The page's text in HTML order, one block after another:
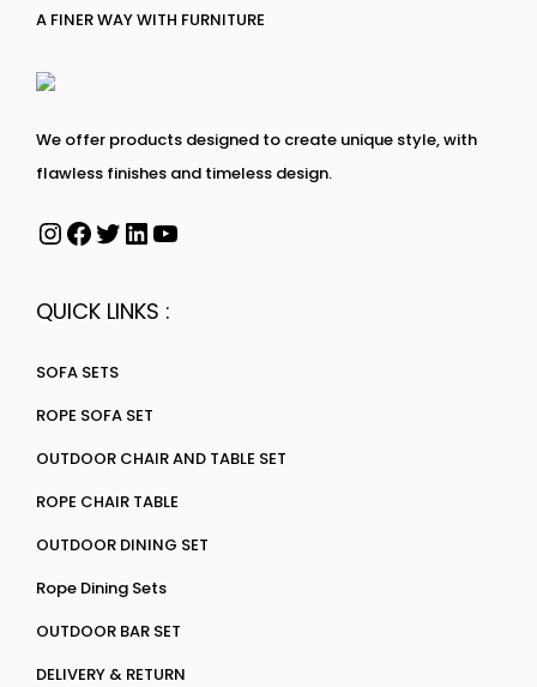
A FINER WAY WITH FURNITURE
We offer products designed to create unique style, with
flawless finishes and timeless design.
QUICK LINKS :
SOFA SETS
ROPE SOFA SET
OUTDOOR CHAIR AND TABLE SET
ROPE CHAIR TABLE
OUTDOOR DINING SET
Rope Dining Sets
OUTDOOR BAR SET
DELIVERY & RETURN